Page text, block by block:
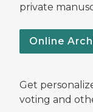
private
Online
Get
voting and